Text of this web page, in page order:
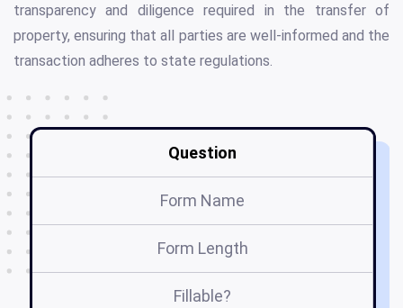
transparency and diligence required in the transfer of
property, ensuring that all parties are well-informed and the
transaction adheres to state regulations.
Question
Form Name
Form Length
Fillable?